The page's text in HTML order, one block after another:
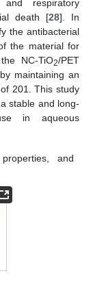
and respiratory
death [28]. In
the antibacterial
the material for
NC-TiO2/PET
maintaining an
201. This study
stable and long-
in aqueous
and